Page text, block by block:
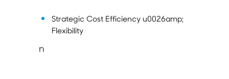
Strategic Cost Efficiency u0026amp;
Flexibility
n